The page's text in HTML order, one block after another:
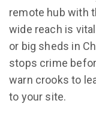
remote hub with
wide reach is
or big sheds in
stops crime
warn crooks to
to your site.